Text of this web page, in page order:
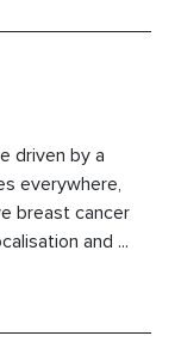
driven by a
everywhere,
breast cancer
and ...